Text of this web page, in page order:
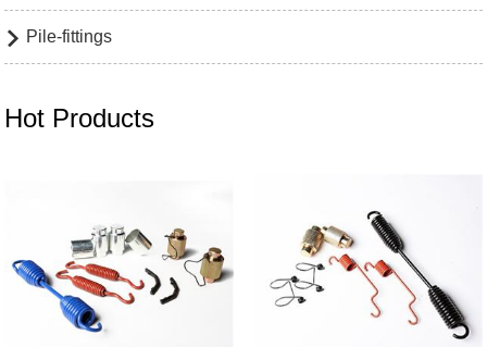
 Pile-fittings
Hot Products